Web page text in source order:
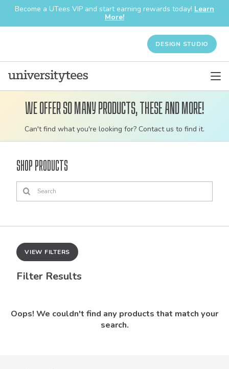
Become a UTees VIP and start earning rewards today! Learn
More!
DESIGN STUDIO
Customizable
bulk
apparel
We offer so many products, these and more!
Can't find what you're looking for? Contact us to find it.
Shop Products
VIEW FILTERS
Filter Results
Oops! We couldn't find any products that match your
search.